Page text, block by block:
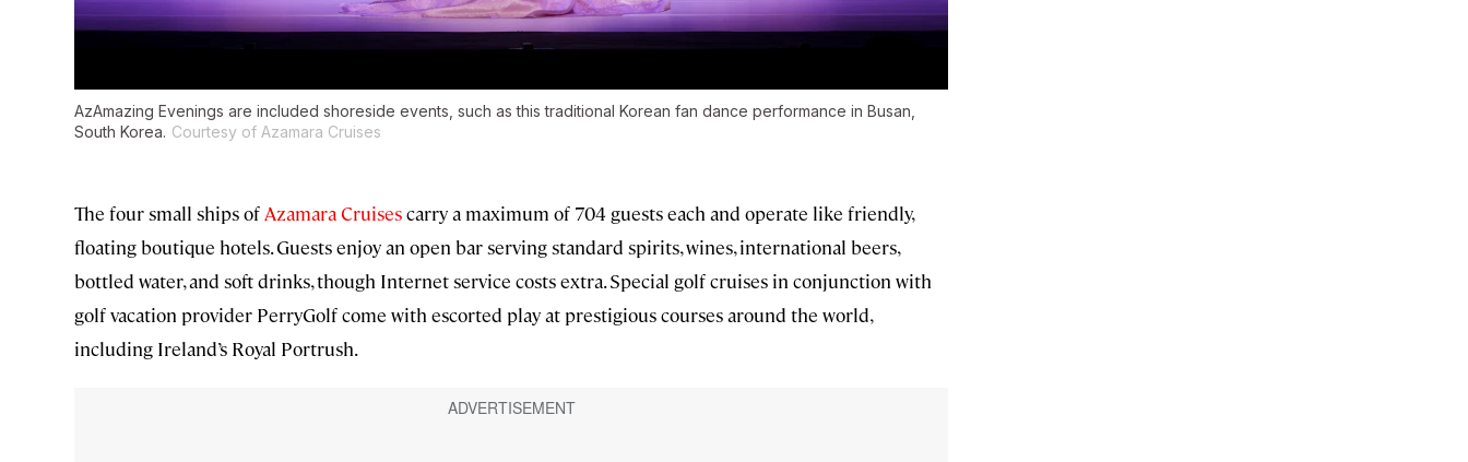
AzAmazing Evenings are included shoreside events, such as this traditional Korean fan dance performance in Busan,
South Korea. Courtesy of Azamara Cruises
The four small ships of Azamara Cruisescarry a maximum of 704 guests each and operate like friendly,
floating boutique hotels. Guests enjoy an open bar serving standard spirits, wines, international beers,
bottled water, and soft drinks, though Internet service costs extra. Special golf cruises in conjunction with
golf vacation provider PerryGolf come with escorted play at prestigious courses around the world,
including Ireland’s Royal Portrush.